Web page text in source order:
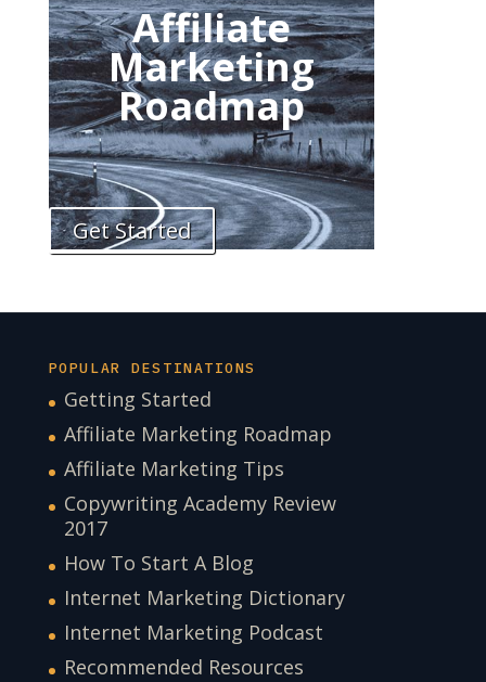
Affiliate
Marketing
Roadmap
Get Started
POPULAR DESTINATIONS
Getting Started
Affiliate Marketing Roadmap
Affiliate Marketing Tips
Copywriting Academy Review
2017
How To Start A Blog
Internet Marketing Dictionary
Internet Marketing Podcast
Recommended Resources